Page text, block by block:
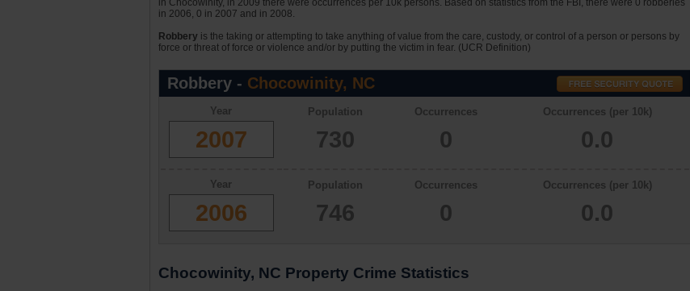
in Chocowinity, in 2009 there were occurrences per 10k persons. Based on statistics from the FBI, there were 0 robberies
in 2006, 0 in 2007 and in 2008.
Robbery is the taking or attempting to take anything of value from the care, custody, or control of a person or persons by
force or threat of force or violence and/or by putting the victim in fear. (UCR Definition)
Robbery - Chocowinity, NC
Year
2007
Population
730
Occurrences
0
Occurrences (per 10k)
0.0
Year
2006
Population
746
Occurrences
0
Occurrences (per 10k)
0.0
Chocowinity, NC Property Crime Statistics